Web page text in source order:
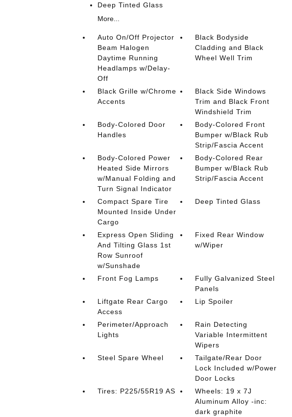
Deep Tinted Glass
More...
Auto On/Off Projector
Beam Halogen
Daytime Running
Headlamps w/Delay-
Off
Black Bodyside
Cladding and Black
Wheel Well Trim
Black Grille w/Chrome
Accents
Black Side Windows
Trim and Black Front
Windshield Trim
Body-Colored Door
Handles
Body-Colored Front
Bumper w/Black Rub
Strip/Fascia Accent
Body-Colored Power
Heated Side Mirrors
w/Manual Folding and
Turn Signal Indicator
Body-Colored Rear
Bumper w/Black Rub
Strip/Fascia Accent
Compact Spare Tire
Mounted Inside Under
Cargo
Deep Tinted Glass
Express Open Sliding
And Tilting Glass 1st
Row Sunroof
w/Sunshade
Fixed Rear Window
w/Wiper
Front Fog Lamps
Fully Galvanized Steel
Panels
Liftgate Rear Cargo
Access
Lip Spoiler
Perimeter/Approach
Lights
Rain Detecting
Variable Intermittent
Wipers
Steel Spare Wheel
Tailgate/Rear Door
Lock Included w/Power
Door Locks
Tires: P225/55R19 AS
Wheels: 19 x 7J
Aluminum Alloy -inc:
dark graphite